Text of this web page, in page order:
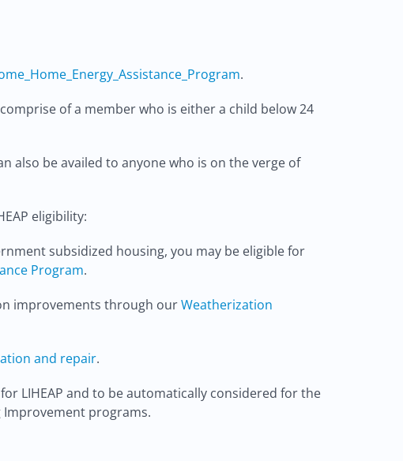
.
of a member who is either a child below 24
also be availed to anyone who is on the verge of
eligibility:
subsidized housing, you may be eligible for
Program.
improvements through ourWeatherization
and repair.
LIHEAP and to be automatically considered for the
Improvement programs.